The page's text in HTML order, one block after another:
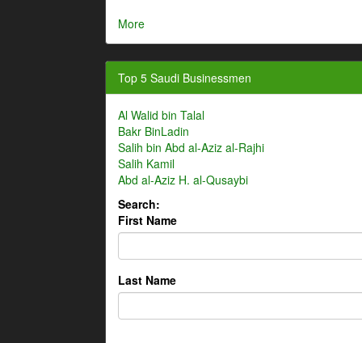
More
Top 5 Saudi Businessmen
Al Walid bin Talal
Bakr BinLadin
Salih bin Abd al-Aziz al-Rajhi
Salih Kamil
Abd al-Aziz H. al-Qusaybi
Search:
First Name
Last Name